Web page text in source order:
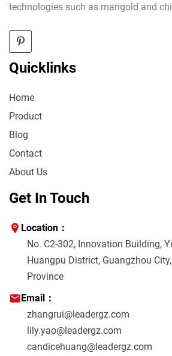
technologies such as marigold and
Quicklinks
Home
Product
Blog
Contact
About Us
Get In Touch
Location：
No. C2-302, Innovation Building,
Huangpu District, Guangzhou
Province
Email：
zhangrui@leadergz.com
lily.yao@leadergz.com
candicehuang@leadergz.com